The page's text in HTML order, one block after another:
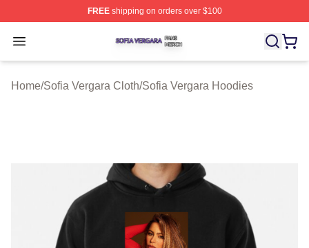
FREEshipping on orders over $100
Open menu
Sofia Vergara Shop ⚡️ Officially Licensed Sofia
Home/Sofia Vergara Cloth/Sofia Vergara Hoodies